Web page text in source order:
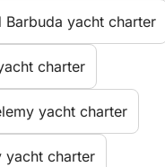
Barbuda yacht charter
charter
yacht charter
yacht charter